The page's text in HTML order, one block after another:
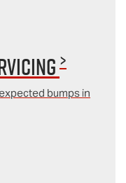
>
bumps in